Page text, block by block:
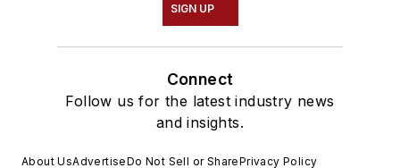
SIGN UP
Connect
Follow us for the latest industry news
and insights.
About UsAdvertiseDo Not Sell or SharePrivacy Policy